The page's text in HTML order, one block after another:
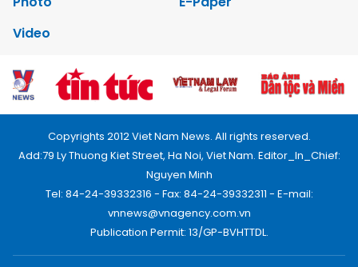
Video
Copyrights 2012 Viet Nam News. All rights reserved.
Add:79 Ly Thuong Kiet Street, Ha Noi, Viet Nam. Editor_In_Chief:
Nguyen Minh
Tel: 84-24-39332316 - Fax: 84-24-39332311 - E-mail:
vnnews@vnagency.com.vn
Publication Permit: 13/GP-BVHTTDL.